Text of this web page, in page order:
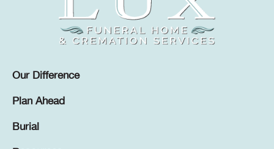
Our Difference
Plan Ahead
Burial